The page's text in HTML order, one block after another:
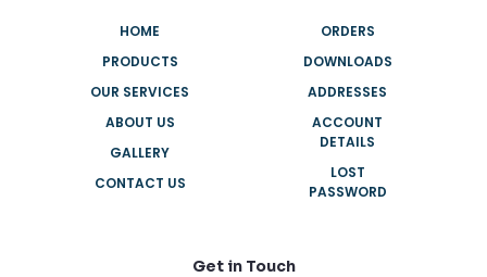
HOME
PRODUCTS
OUR SERVICES
ABOUT US
GALLERY
CONTACT US
ORDERS
DOWNLOADS
ADDRESSES
ACCOUNT
DETAILS
LOST
PASSWORD
Get in Touch